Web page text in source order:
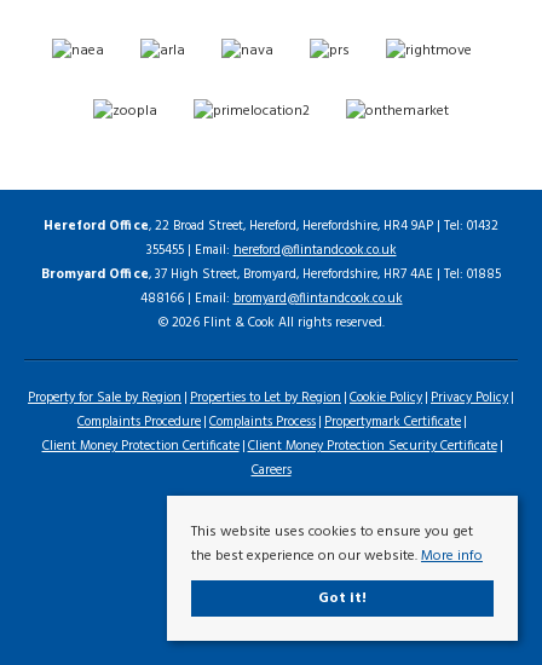
Hereford Office, 22 Broad Street, Hereford, Herefordshire, HR4 9AP | Tel: 01432
355455 | Email:hereford@flintandcook.co.uk
Bromyard Office, 37 High Street, Bromyard, Herefordshire, HR7 4AE | Tel: 01885
488166 | Email:bromyard@flintandcook.co.uk
© 2026 Flint & Cook All rights reserved.
Property for Sale by Region Properties to Let by Region Cookie Policy Privacy Policy
Complaints Procedure Complaints Process Propertymark Certificate
Client Money Protection Certificate Client Money Protection Security Certificate
Careers
This website uses cookies to ensure you get
the best experience on our website.More info
Got it!